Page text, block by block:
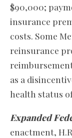
$90,000;
insurance
costs. Some
reinsurance
as a
health status
Expanded
enactment,